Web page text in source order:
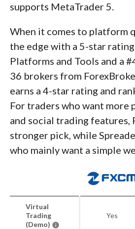
supports MetaTrader 5.
When it comes to platform
the edge with a 5-star
Platforms and Tools and a
36 brokers from
earns a 4-star rating and
For traders who want more
and social trading features,
stronger pick, while
who mainly want a simple
Virtual
Trading
(Demo)
Yes